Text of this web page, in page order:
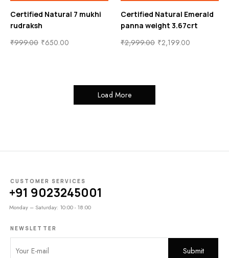
Certified Natural 7 mukhi
rudraksh
₹999.00 ₹650.00
Certified Natural Emerald
panna weight 3.67crt
₹2,999.00 ₹2,199.00
Load More
CUSTOMER SERVICES
+91 9023245001
Monday – Saturday: 10:00 - 18:00
NEWSLETTER